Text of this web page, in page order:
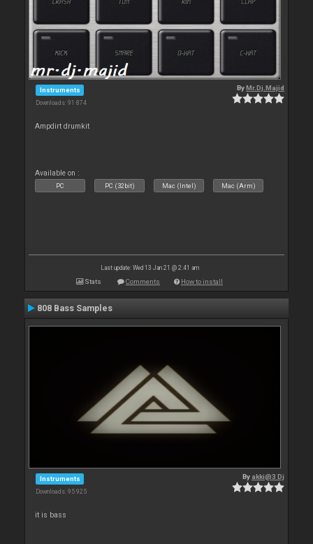
Instruments
Downloads: 91 874
ByMr.Dj.Majid
Ampdirt drumkit
Available on :
PC PC (32bit) Mac (Intel) Mac (Arm)
Last update: Wed 13 Jan 21 @ 2:41 am
Stats Comments How to install
808 Bass Samples
Instruments
Downloads: 95 925
By akki@3 Dj
it is bass